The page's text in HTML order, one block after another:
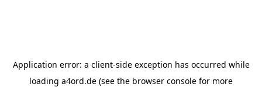
Application error: a client-side exception has occurred while
loading a4ord.de (see the browser console for more